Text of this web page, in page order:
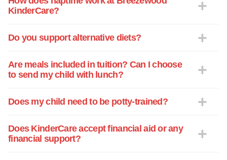
KinderCare?
Do you support alternative diets?
Are meals included in tuition? Can I choose
to send my child with lunch?
Does my child need to be potty-trained?
Does KinderCare accept financial aid or any
financial support?